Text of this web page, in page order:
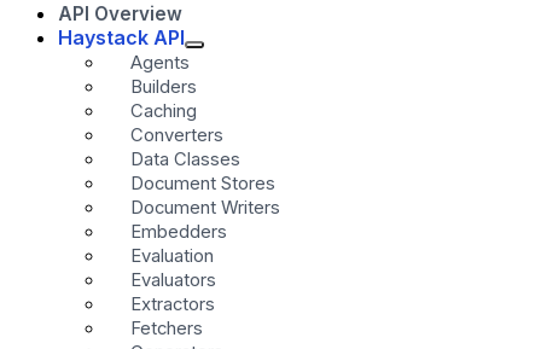
API Overview
Haystack API
Agents
Builders
Caching
Converters
Data Classes
Document Stores
Document Writers
Embedders
Evaluation
Evaluators
Extractors
Fetchers